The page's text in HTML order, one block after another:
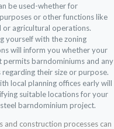
be used-whether for
or other functions like
or agricultural operations.
yourself with the zoning
will inform you whether your
permits barndominiums and any
their size or purpose.
local planning offices early will
suitable locations for your
barndominium project.
and construction processes can